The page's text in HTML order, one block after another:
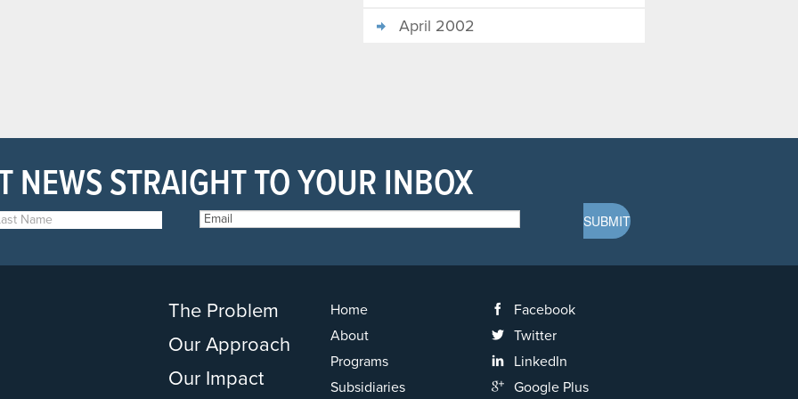
April 2002
NEWS STRAIGHT TO YOUR INBOX
The Problem
Our Approach
Our Impact
Home
About
Programs
Subsidiaries
Facebook
Twitter
LinkedIn
Google Plus